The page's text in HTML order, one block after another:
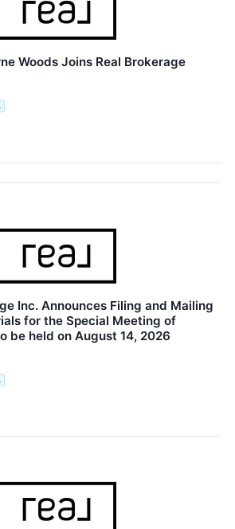
Woods Joins Real Brokerage
Inc. Announces Filing and Mailing
for the Special Meeting of
be held on August 14, 2026